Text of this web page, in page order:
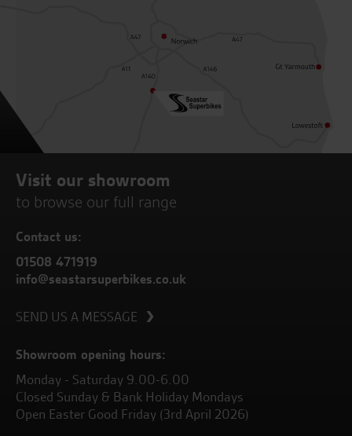
Visit our showroom
to browse our full range
Contact us:
01508 471919
info@seastarsuperbikes.co.uk
SEND US A MESSAGE
Showroom opening hours:
Monday - Saturday 9.00-6.00
Closed Sunday & Bank Holiday Mondays
Open Easter Good Friday (3rd April 2026)